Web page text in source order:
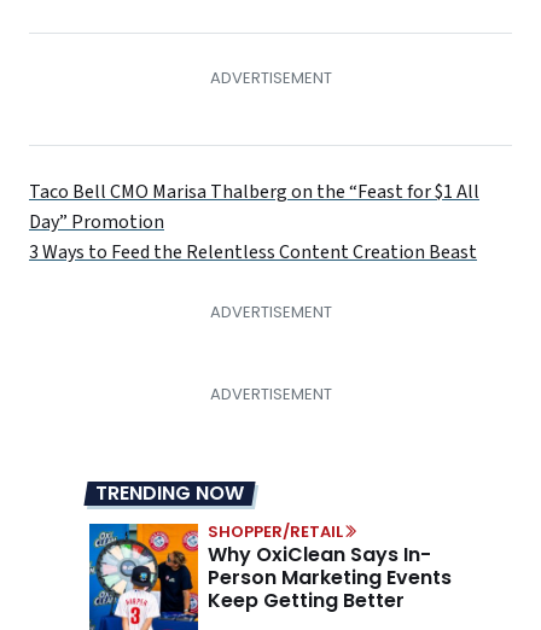
Taco Bell CMO Marisa Thalberg on the “Feast for $1 All
Day” Promotion
3 Ways to Feed the Relentless Content Creation Beast
TRENDING NOW
SHOPPER/RETAIL
Why OxiClean Says In-
Person Marketing Events
Keep Getting Better